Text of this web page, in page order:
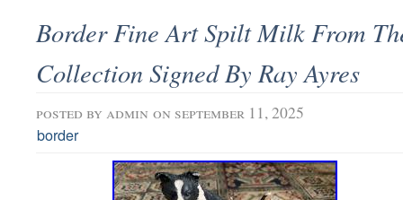
Border Fine Art Spilt Milk From
Collection Signed By Ray Ayres
posted by admin on september 11, 2025
border